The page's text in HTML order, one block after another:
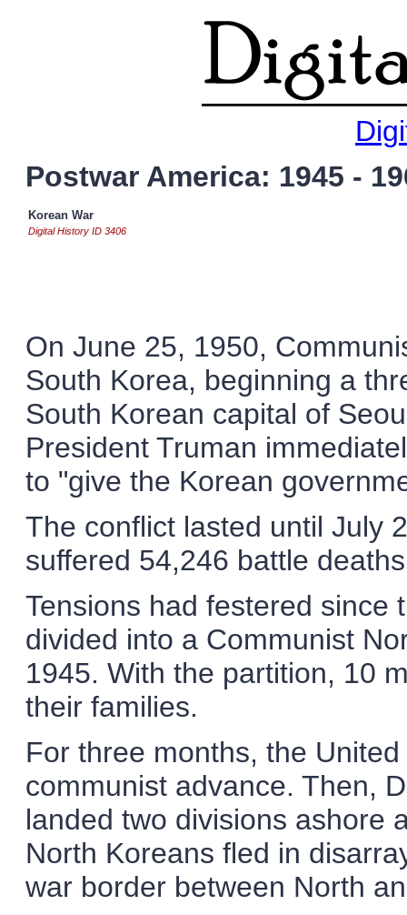
Postwar America: 1945 -
Korean War
Digital History ID 3406
On June 25, 1950,
South Korea, beginning a
South Korean capital of
President Truman
to "give the Korean
The conflict lasted until July
suffered 54,246 battle
Tensions had festered since
divided into a Communist
1945. With the partition, 10
their families.
For three months, the
communist advance. Then,
landed two divisions ashore
North Koreans fled in
war border between North